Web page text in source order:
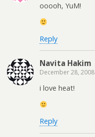
ooooh, YuM!
Reply
Navita Hakim
December 28, 2008
i love heat!
Reply